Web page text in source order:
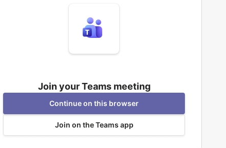
Join your Teams meeting
Continue on this browser
Join on the Teams app